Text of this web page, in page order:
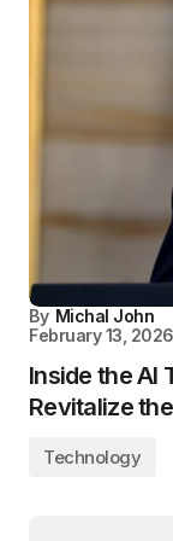
By Michal John
February 13, 2026
Inside the AI
Revitalize
Technology